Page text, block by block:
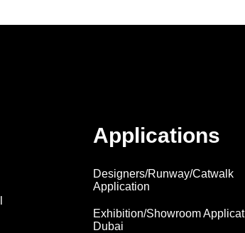
Applications
Designers/Runway/Catwalk
Application
Exhibition/Showroom
Dubai